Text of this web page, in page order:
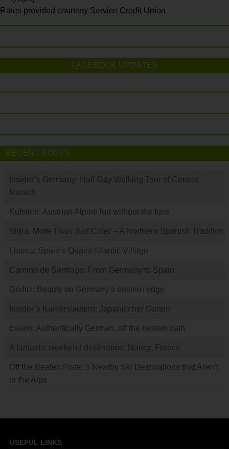
Rates provided courtesy Service Credit Union
FACEBOOK UPDATES
RECENT POSTS
Insider’s Germany: Half-Day Walking Tour of Central
Munich
Kufstein: Austrian Alpine fun without the fuss
Sidra: More Than Just Cider – A Northern Spanish Tradition
Luarca: Spain’s Quaint Atlantic Village
Camino de Santiago: From Germany to Spain
Görlitz: Beauty on Germany’s eastern edge
Insider’s Kaiserslautern: Japanischer Garten
Essen: Authentically German, off the beaten path
A fantastic weekend destination: Nancy, France
Off the Beaten Piste: 5 Nearby Ski Destinations that Aren’t
in the Alps
USEFUL LINKS